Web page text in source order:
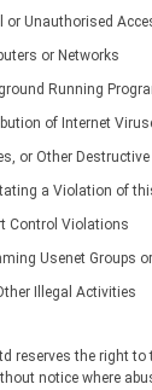
or Unauthorised
or Networks
Running
of Internet
or Other
a Violation of
Control Violations
Usenet Groups
Illegal Activities
reserves the right
notice where